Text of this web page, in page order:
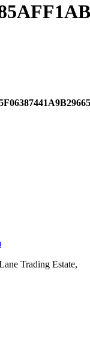
Trading Estate,